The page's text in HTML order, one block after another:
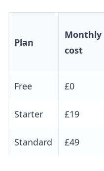
Plan
Monthly
cost
Free £0
Starter £19
Standard £49